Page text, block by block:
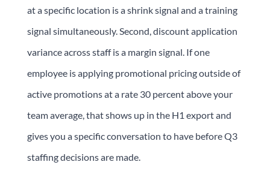
at a specific location is a shrink signal and a training
signal simultaneously. Second, discount application
variance across staff is a margin signal. If one
employee is applying promotional pricing outside of
active promotions at a rate 30 percent above your
team average, that shows up in the H1 export and
gives you a specific conversation to have before Q3
staffing decisions are made.